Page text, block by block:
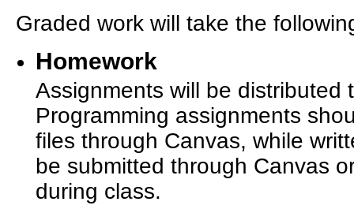
Graded work will take the
Homework
Assignments will be distributed
Programming assignments
files through Canvas, while
be submitted through Canvas
during class.